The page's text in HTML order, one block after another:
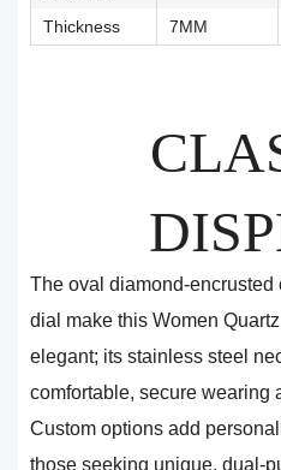
Thickness 7MM
The oval diamond-encrusted
dial make this Women
elegant; its stainless steel
comfortable, secure wearing
Custom options add
those seeking unique, dual-